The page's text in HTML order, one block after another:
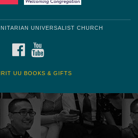
UNIVERSALIST CHURCH
FACEBOOK
UU BOOKS & GIFTS